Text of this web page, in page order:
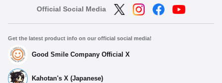
Official Social Media
Get the latest product info on our official social media!
Good Smile Company Official X
Kahotan's X (Japanese)